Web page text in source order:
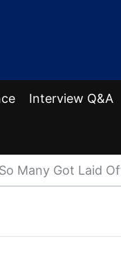
Interview Q&A
Many Got Laid